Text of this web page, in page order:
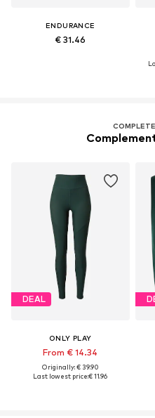
ENDURANCE
€ 31.46
DEAL
ONLY PLAY
From € 14.34
Originally: € 39.90
Last lowest price:€ 11.96